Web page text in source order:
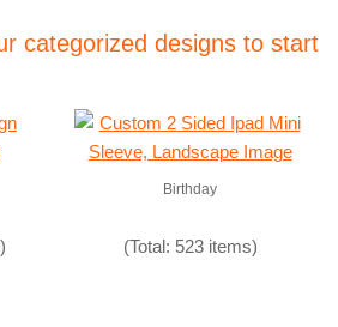
categorized designs to start
Birthday
(Total: 523 items)